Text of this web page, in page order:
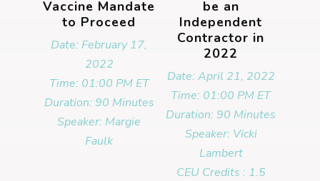
Vaccine Mandate
to Proceed
Date: February 17,
2022
Time: 01:00 PM ET
Duration: 90 Minutes
Speaker: Margie
Faulk
be an
Independent
Contractor in
2022
Date: April 21, 2022
Time: 01:00 PM ET
Duration: 90 Minutes
Speaker: Vicki
Lambert
CEU Credits : 1.5